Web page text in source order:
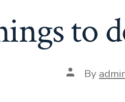
to
Post
author
By